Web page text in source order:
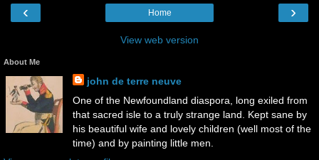
‹ ›
Home
View web version
About Me
john de terre neuve
One of the Newfoundland diaspora, long exiled from
that sacred isle to a truly strange land. Kept sane by
his beautiful wife and lovely children (well most of the
time) and by painting little men.